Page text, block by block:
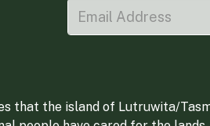
on LinkedIn
that the island of Lutruwita/